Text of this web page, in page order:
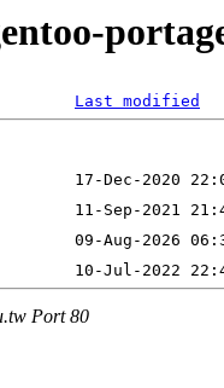
Last modified
Port 80